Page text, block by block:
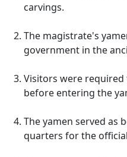
carvings.
The magistrate's
government in the
Visitors were
before entering the
The yamen served as
quarters for the